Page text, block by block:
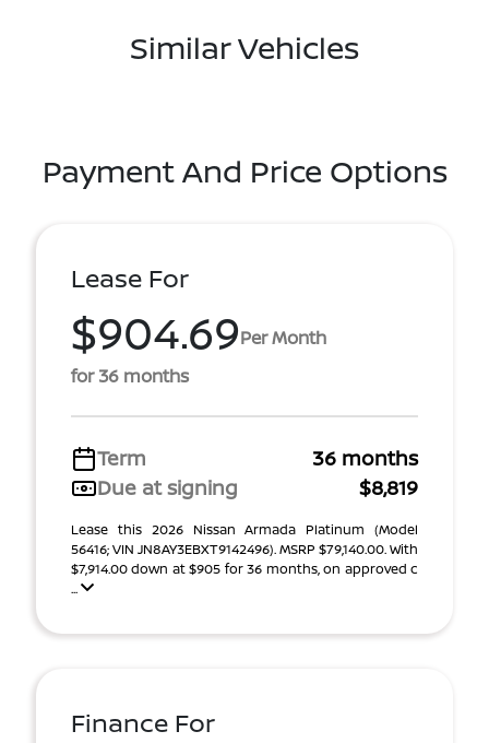
Similar Vehicles
Payment And Price Options
Lease For
$904.69Per Month
for 36 months
Term
36 months
Due at signing
$8,819
Lease this 2026 Nissan Armada Platinum (Model
56416; VIN JN8AY3EBXT9142496). MSRP $79,140.00. With
$7,914.00 down at $905 for 36 months, on approved c
...
Finance For